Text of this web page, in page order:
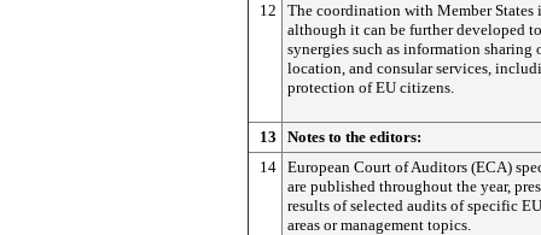
12
The coordination with Member States
although it can be further developed
synergies such as information sharing
location, and consular services,
protection of EU citizens.
13
Notes to the editors:
14
European Court of Auditors (ECA)
are published throughout the year,
results of selected audits of specific
areas or management topics.